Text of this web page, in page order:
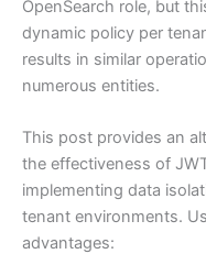
OpenSearch role, but
dynamic policy per
results in similar
numerous entities.
This post provides an
the effectiveness of
implementing data
tenant environments.
advantages: